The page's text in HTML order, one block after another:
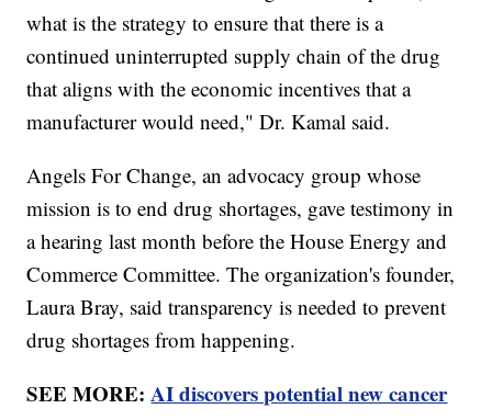
what is the strategy to ensure that there is a
continued uninterrupted supply chain of the drug
that aligns with the economic incentives that a
manufacturer would need," Dr. Kamal said.
Angels For Change, an advocacy group whose
mission is to end drug shortages, gave testimony in
a hearing last month before the House Energy and
Commerce Committee. The organization's founder,
Laura Bray, said transparency is needed to prevent
drug shortages from happening.
SEE MORE:AI discovers potential new cancer